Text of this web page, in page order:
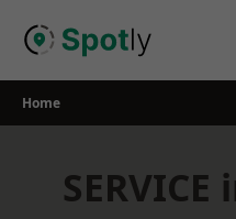
Home